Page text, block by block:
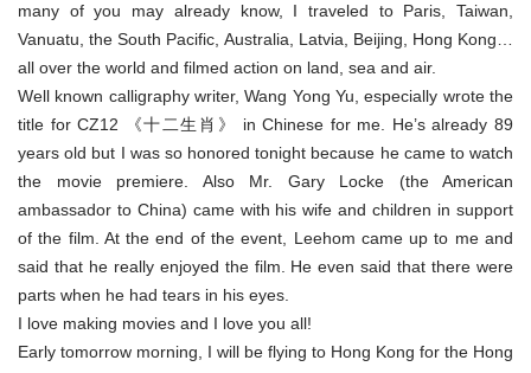
many of you may already know, I traveled to Paris, Taiwan,
Vanuatu, the South Pacific, Australia, Latvia, Beijing, Hong Kong…
all over the world and filmed action on land, sea and air.
Well known calligraphy writer, Wang Yong Yu, especially wrote the
title for CZ12 《十二生肖》 in Chinese for me. He’s already 89
years old but I was so honored tonight because he came to watch
the movie premiere. Also Mr. Gary Locke (the American
ambassador to China) came with his wife and children in support
of the film. At the end of the event, Leehom came up to me and
said that he really enjoyed the film. He even said that there were
parts when he had tears in his eyes.
I love making movies and I love you all!
Early tomorrow morning, I will be flying to Hong Kong for the Hong